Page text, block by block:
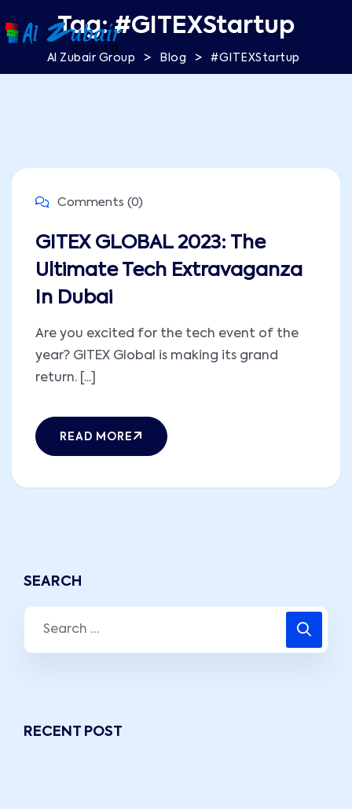
Tag:#GITEXStartup
Al Zubair Group > Blog > #GITEXStartup
Comments (0)
GITEX GLOBAL 2023: The
Ultimate Tech Extravaganza
In Dubai
Are you excited for the tech event of the
year? GITEX Global is making its grand
return. [...]
READ MORE
SEARCH
RECENT POST